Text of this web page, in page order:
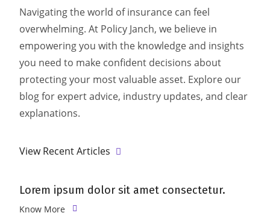
Navigating the world of insurance can feel
overwhelming. At Policy Janch, we believe in
empowering you with the knowledge and insights
you need to make confident decisions about
protecting your most valuable asset. Explore our
blog for expert advice, industry updates, and clear
explanations.
View Recent Articles
Lorem ipsum dolor sit amet consectetur.
Know More